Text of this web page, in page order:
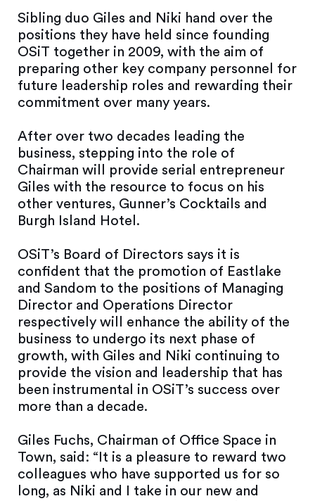
Sibling duo Giles and Niki hand over the
positions they have held since founding
OSiT together in 2009, with the aim of
preparing other key company personnel for
future leadership roles and rewarding their
commitment over many years.
After over two decades leading the
business, stepping into the role of
Chairman will provide serial entrepreneur
Giles with the resource to focus on his
other ventures, Gunner’s Cocktails and
Burgh Island Hotel.
OSiT’s Board of Directors says it is
confident that the promotion of Eastlake
and Sandom to the positions of Managing
Director and Operations Director
respectively will enhance the ability of the
business to undergo its next phase of
growth, with Giles and Niki continuing to
provide the vision and leadership that has
been instrumental in OSiT’s success over
more than a decade.
Giles Fuchs, Chairman of Office Space in
Town, said: “It is a pleasure to reward two
colleagues who have supported us for so
long, as Niki and I take in our new and